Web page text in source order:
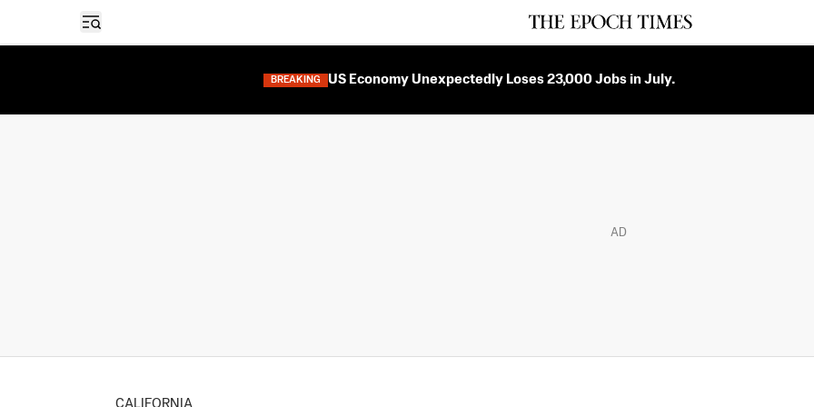
Open sidebar
BREAKING US Economy Unexpectedly Loses 23,000 Jobs in July.
AD
CALIFORNIA